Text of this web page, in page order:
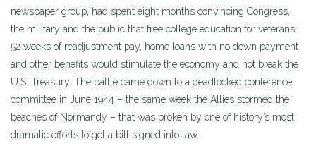
newspaper group, had spent eight months convincing Congress,
the military and the public that free college education for veterans,
52 weeks of readjustment pay, home loans with no down payment
and other benefits would stimulate the economy and not break the
U.S. Treasury. The battle came down to a deadlocked conference
committee in June 1944 – the same week the Allies stormed the
beaches of Normandy – that was broken by one of history’s most
dramatic efforts to get a bill signed into law.